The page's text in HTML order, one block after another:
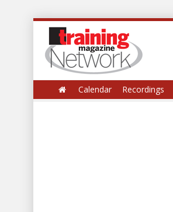
Calendar Recordings